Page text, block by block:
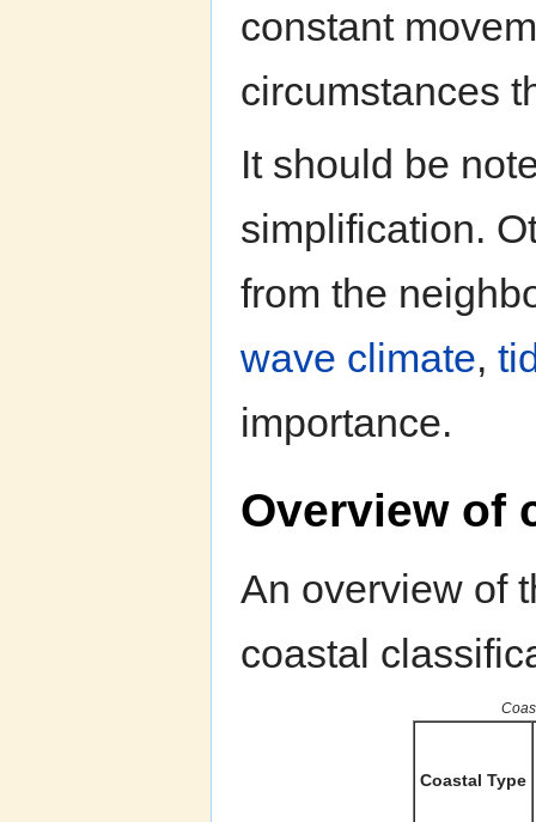
constant
circumstances
It should be
simplification.
from the
wave climate,
importance.
Overview of
An overview of
coastal
Coastal Type